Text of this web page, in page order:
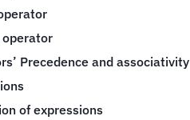
operator
Precedence and associativity
of expressions